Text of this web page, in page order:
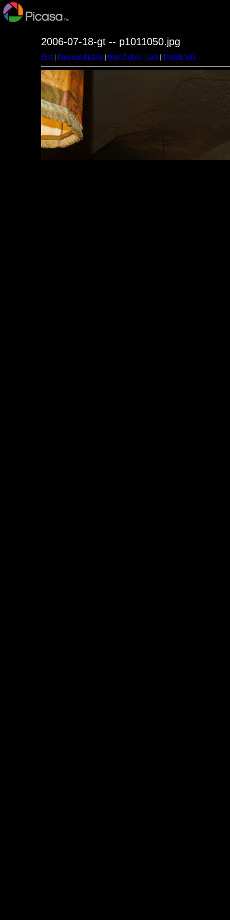
2006-07-18-gt -- p1011050.jpg
First| Previous Picture Next Picture Last| Thumbnails